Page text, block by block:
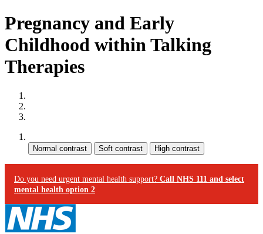
Pregnancy and Early
Childhood within Talking
Therapies
Do you need urgent mental health support? Call NHS 111 and select
mental health option 2